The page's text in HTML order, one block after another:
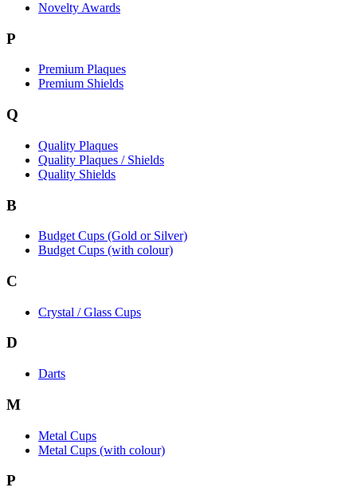
Novelty Awards
P
Premium Plaques
Premium Shields
Q
Quality Plaques
Quality Plaques / Shields
Quality Shields
B
Budget Cups (Gold or Silver)
Budget Cups (with colour)
C
Crystal / Glass Cups
D
Darts
M
Metal Cups
Metal Cups (with colour)
P